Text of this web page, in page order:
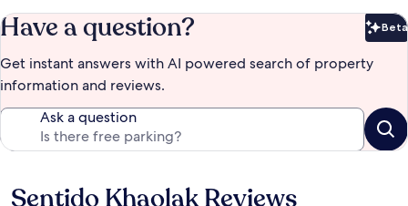
Have a question? Beta
Get instant answers with AI powered search of property
information and reviews.
Ask a question
Reviews
Sentido Khaolak Reviews